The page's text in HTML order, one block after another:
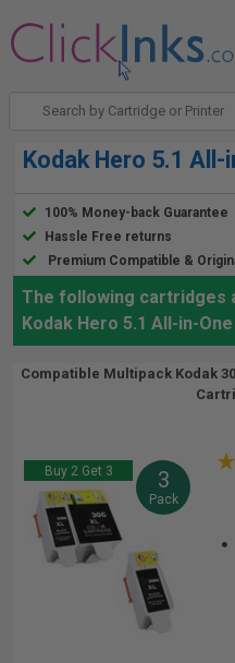
Kodak Hero 5.1
100% Money-back Guarantee
Hassle Free returns
Premium Compatible &
The following cartridges
Kodak Hero 5.1 All-in-
Compatible Multipack Kodak
Buy 2 Get 3 3
Pack